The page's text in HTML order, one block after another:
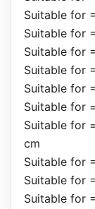
Suitable for
Suitable for
Suitable for
Suitable for
Suitable for
Suitable for
Suitable for
cm
Suitable for
Suitable for
Suitable for